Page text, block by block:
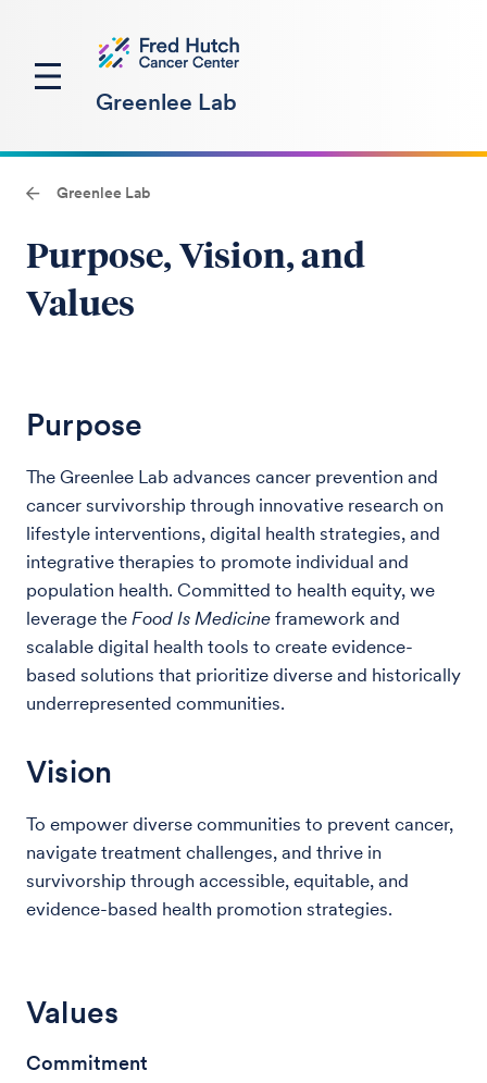
Greenlee Lab
Greenlee Lab
Purpose, Vision, and
Values
Purpose
The Greenlee Lab advances cancer prevention and
cancer survivorship through innovative research on
lifestyle interventions, digital health strategies, and
integrative therapies to promote individual and
population health. Committed to health equity, we
leverage the Food Is Medicine framework and
scalable digital health tools to create evidence-
based solutions that prioritize diverse and historically
underrepresented communities.
Vision
To empower diverse communities to prevent cancer,
navigate treatment challenges, and thrive in
survivorship through accessible, equitable, and
evidence-based health promotion strategies.
Values
Commitment